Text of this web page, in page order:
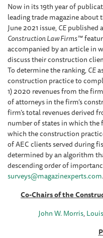
Now in its 19th year of
leading trade magazine
June 2021 issue,CEpublished
Construction Law Firms™
accompanied by an article in
discuss their construction
To determine the ranking,CE
construction practice to
1) 2020 revenues from the
of attorneys in the firm’s
firm’s total revenues derived
number of states in which the
which the construction
of AEC clients served during
determined by an algorithm
descending order of
surveys@magazinexperts.com.
Co-Chairs of the
John W. Morris,